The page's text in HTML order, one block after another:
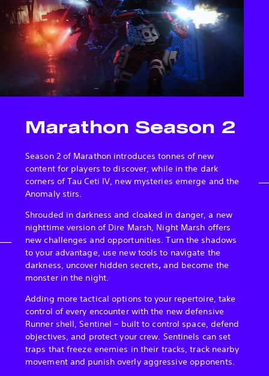
Marathon Season 2
Season 2 of Marathon introduces tonnes of new
content for players to discover, while in the dark
corners of Tau Ceti IV, new mysteries emerge and the
Anomaly stirs.
Shrouded in darkness and cloaked in danger, a new
nighttime version of Dire Marsh, Night Marsh offers
new challenges and opportunities. Turn the shadows
to your advantage, use new tools to navigate the
darkness, uncover hidden secrets, and become the
monster in the night.
Adding more tactical options to your repertoire, take
control of every encounter with the new defensive
Runner shell, Sentinel – built to control space, defend
objectives, and protect your crew. Sentinels can set
traps that freeze enemies in their tracks, track nearby
movement and punish overly aggressive opponents.